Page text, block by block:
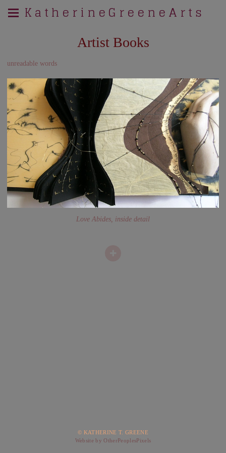
K a t h e r i n e G r e e n e A r t s
Artist Books
unreadable words
Love Abides, inside detail
© KATHERINE T. GREENE
Website by OtherPeoplesPixels